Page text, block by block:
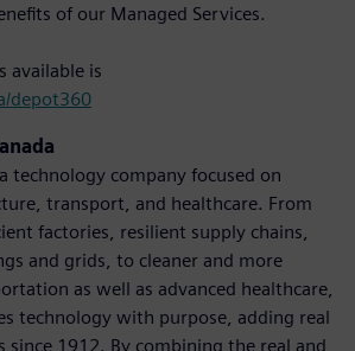
of our Managed Services.
available is
depot360
technology company focused on
transport, and healthcare. From
factories, resilient supply chains,
and grids, to cleaner and more
as well as advanced healthcare,
technology with purpose, adding real
since 1912. By combining the real and